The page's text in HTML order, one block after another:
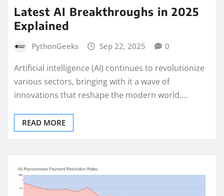
Latest AI Breakthroughs in 2025
Explained
PythonGeeks Sep 22, 2025 0
Artificial intelligence (AI) continues to revolutionize
various sectors, bringing with it a wave of
innovations that reshape the modern world.…
READ MORE